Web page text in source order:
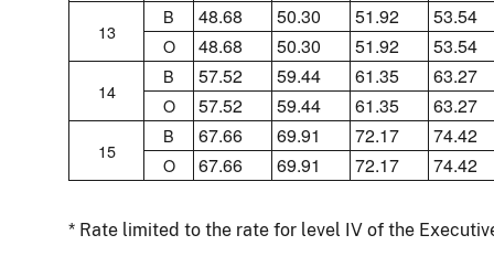
13
B 48.68 50.30 51.92 53.54
O 48.68 50.30 51.92 53.54
14
B 57.52 59.44 61.35 63.27
O 57.52 59.44 61.35 63.27
15
B 67.66 69.91 72.17 74.42
O 67.66 69.91 72.17 74.42
* Rate limited to the rate for level IV of the